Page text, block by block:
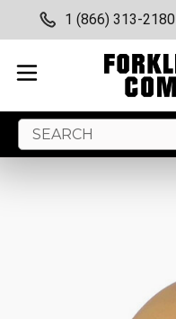
1 (866) 313-2180
Search
Keyword: